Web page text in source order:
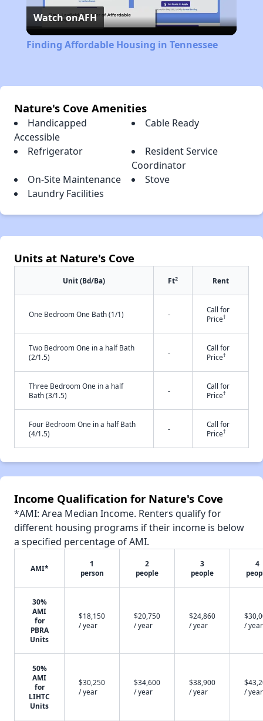
Video
Watch onAFH
Finding Affordable Housing in Tennessee
Nature's Cove Amenities
Handicapped
Accessible
Cable Ready
Refrigerator
Resident Service
Coordinator
On-Site Maintenance
Stove
Laundry Facilities
Units at Nature's Cove
Unit (Bd/Ba) Ft2 Rent
One Bedroom One Bath (1/1) -
Call for
Price†
Two Bedroom One in a half Bath
(2/1.5)
-
Call for
Price†
Three Bedroom One in a half
Bath (3/1.5)
-
Call for
Price†
Four Bedroom One in a half Bath
(4/1.5)
-
Call for
Price†
Income Qualification for Nature's Cove
*AMI: Area Median Income. Renters qualify for
different housing programs if their income is below
a specified percentage of AMI.
AMI*
1
person
2
people
3
people
4
30%
AMI
for
PBRA
Units
$18,150
/ year
$20,750
/ year
$24,860
/ year
/ year
50%
AMI
for
LIHTC
Units
$30,250
/ year
$34,600
/ year
$38,900
/ year
/ year